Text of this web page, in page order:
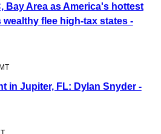
Bay Area as America's hottest
wealthy flee high-tax states -
in Jupiter, FL: Dylan Snyder -